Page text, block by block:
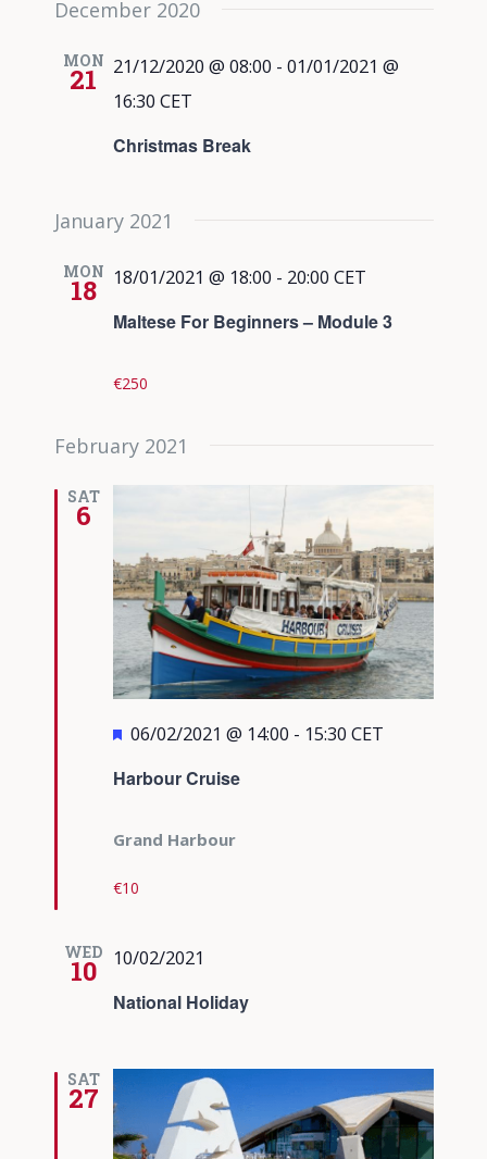
date.
December 2020
MON
21
Christmas Break
21/12/2020 @ 08:00 - 01/01/2021 @
16:30 CET
January 2021
MON
18
Maltese For Beginners – Module 3
18/01/2021 @ 18:00 - 20:00 CET
€250
February 2021
SAT
6
Harbour Cruise
Featured
06/02/2021 @ 14:00 - 15:30 CET
Grand Harbour
€10
WED
10
National Holiday
10/02/2021
SAT
27